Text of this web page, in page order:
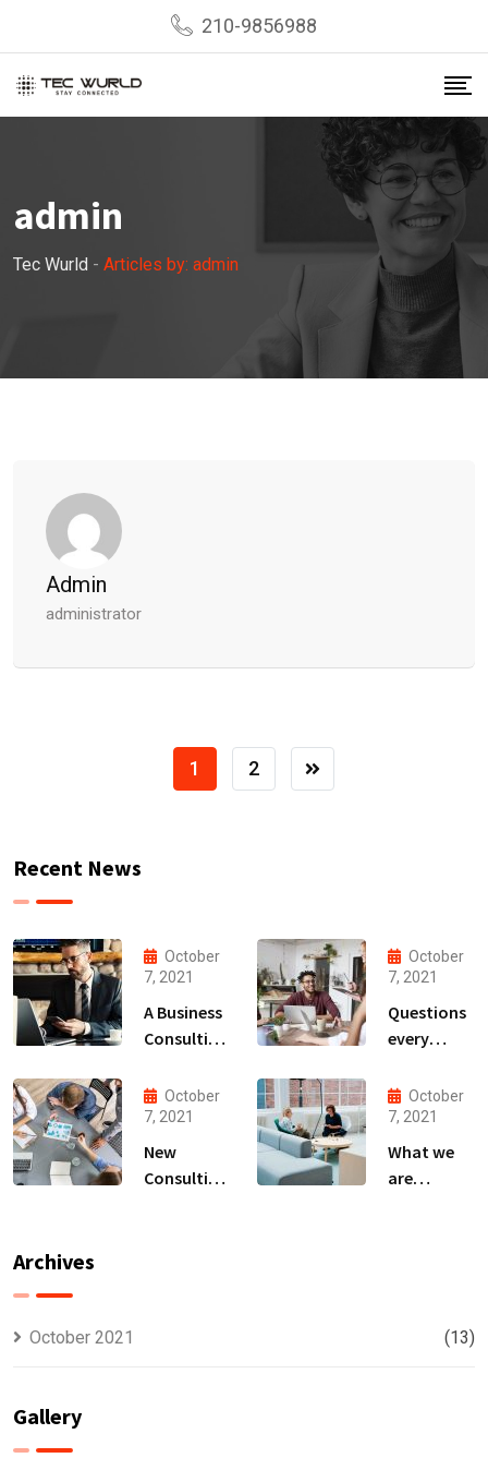
content
210-9856988
admin
Tec Wurld - Articles by: admin
Admin
administrator
1 2
Recent News
October
7, 2021
A Business
Consulting
Produce
Anything.
October
7, 2021
Questions
every
owner able
to
October
7, 2021
New
Consulting
October
7, 2021
What we
are
Archives
October 2021 (13)
Gallery